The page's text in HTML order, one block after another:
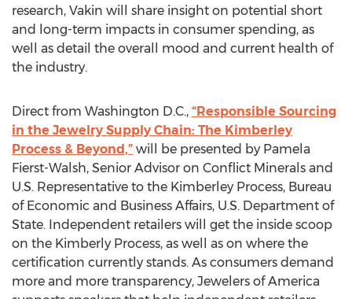
research, Vakin will share insight on potential short
and long-term impacts in consumer spending, as
well as detail the overall mood and current health of
the industry.
Direct from Washington D.C., “Responsible Sourcing
in the Jewelry Supply Chain: The Kimberley
Process & Beyond,” will be presented by Pamela
Fierst-Walsh, Senior Advisor on Conflict Minerals and
U.S. Representative to the Kimberley Process, Bureau
of Economic and Business Affairs, U.S. Department of
State. Independent retailers will get the inside scoop
on the Kimberly Process, as well as on where the
certification currently stands. As consumers demand
more and more transparency, Jewelers of America